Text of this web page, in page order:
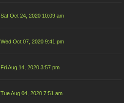
Sat Oct 24, 2020 10:09 am
Wed Oct 07, 2020 9:41 pm
Fri Aug 14, 2020 3:57 pm
Tue Aug 04, 2020 7:51 am